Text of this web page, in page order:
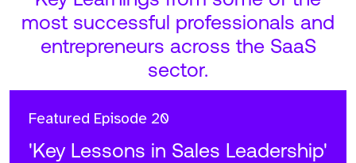
most successful professionals and
entrepreneurs across the SaaS
sector.
Featured Episode 20
'Key Lessons in Sales Leadership'